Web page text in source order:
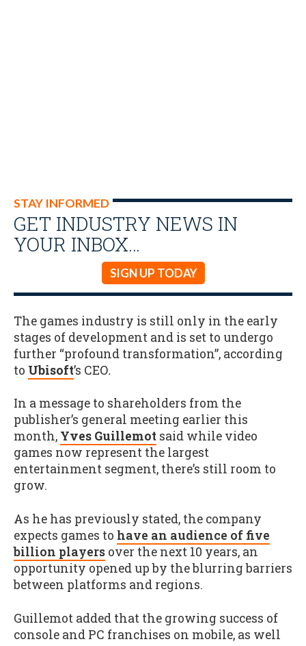
STAY INFORMED
GET INDUSTRY NEWS IN
YOUR INBOX…
SIGN UP TODAY
The games industry is still only in the early
stages of development and is set to undergo
further “profound transformation”, according
to Ubisoft’s CEO.
In a message to shareholders from the
publisher’s general meeting earlier this
month, Yves Guillemot said while video
games now represent the largest
entertainment segment, there’s still room to
grow.
As he has previously stated, the company
expects games to have an audience of five
billion players over the next 10 years, an
opportunity opened up by the blurring barriers
between platforms and regions.
Guillemot added that the growing success of
console and PC franchises on mobile, as well